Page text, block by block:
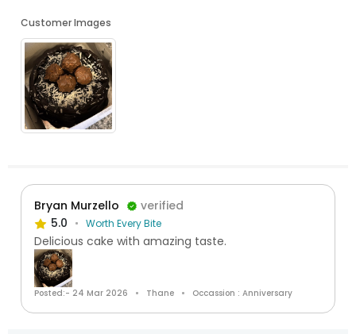
Customer Images
Bryan Murzello
verified
5.0
Worth Every Bite
Delicious cake with amazing taste.
Posted:- 24 Mar 2026 Thane Occassion : Anniversary